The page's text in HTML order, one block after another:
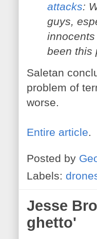
attacks:
guys,
been this
Saletan
problem of
worse.
Entire article.
Posted by
Labels:
Jesse
ghetto'